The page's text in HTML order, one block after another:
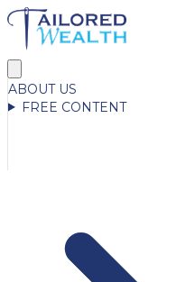
ABOUT US
FREE CONTENT